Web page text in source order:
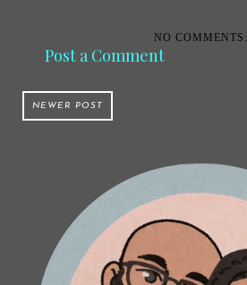
NO COMMENTS:
Post a Comment
NEWER POST